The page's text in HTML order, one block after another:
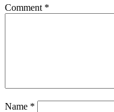
Comment *
Name *